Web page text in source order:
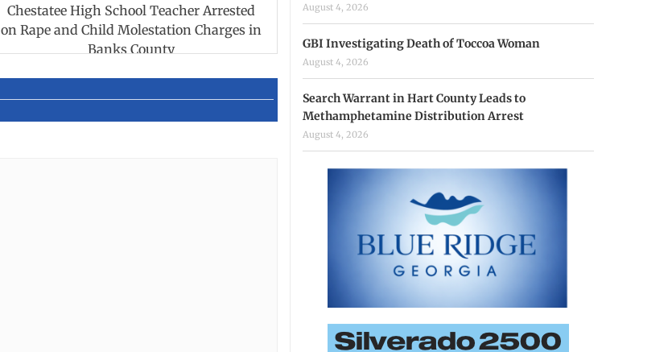
Chestatee High School Teacher Arrested
on Rape and Child Molestation Charges in
Banks County
August 4, 2026
GBI Investigating Death of Toccoa Woman
August 4, 2026
Search Warrant in Hart County Leads to
Methamphetamine Distribution Arrest
August 4, 2026